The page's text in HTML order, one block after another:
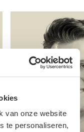
van onze website
te personaliseren,